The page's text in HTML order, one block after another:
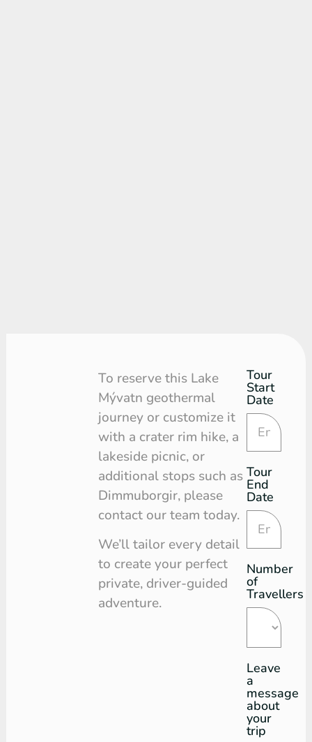
To reserve this Lake
Mývatn geothermal
journey or customize it
with a crater rim hike, a
lakeside picnic, or
additional stops such as
Dimmuborgir, please
contact our team today.
We’ll tailor every detail
to create your perfect
private, driver-guided
adventure.
Tour
Request
Tour
Start
Date
Tour
End
Date
Number
of
Travellers
Leave
a
message
about
your
trip